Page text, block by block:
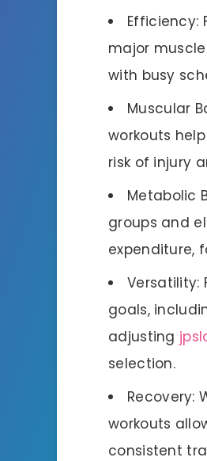
major
with busy
Muscular
workouts
risk of injury
Metabolic
groups and
expenditure,
Versatility:
goals,
adjusting
selection.
Recovery:
workouts
consistent